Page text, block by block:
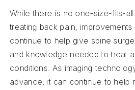
While there is no one-size-fits-
treating back pain,
continue to help give spine
and knowledge needed to treat
conditions. As imaging
advance, it can continue to help